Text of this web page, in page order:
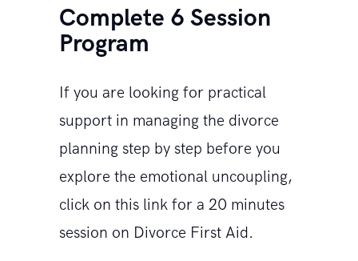
Complete 6 Session
Program
If you are looking for practical
support in managing the divorce
planning step by step before you
explore the emotional uncoupling,
click on this link for a 20 minutes
session on Divorce First Aid.